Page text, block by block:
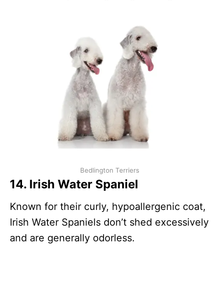
Bedlington Terriers
14. Irish Water Spaniel
Known for their curly, hypoallergenic coat,
Irish Water Spaniels don’t shed excessively
and are generally odorless.